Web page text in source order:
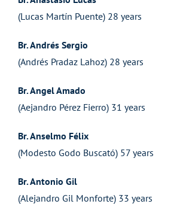
(Lucas Martín Puente) 28 years
Br. Andrés Sergio
(Andrés Pradaz Lahoz) 28 years
Br. Angel Amado
(Aejandro Pérez Fierro) 31 years
Br. Anselmo Félix
(Modesto Godo Buscató) 57 years
Br. Antonio Gil
(Alejandro Gil Monforte) 33 years